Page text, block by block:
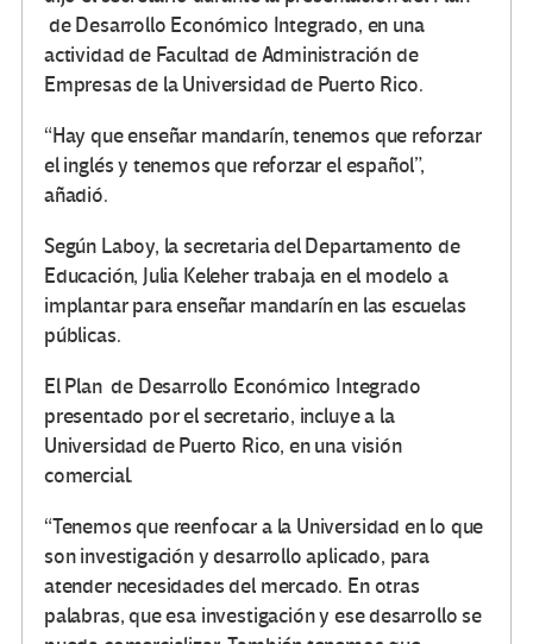
de Desarrollo Económico Integrado, en una
actividad de Facultad de Administración de
Empresas de la Universidad de Puerto Rico.
“Hay que enseñar mandarín, tenemos que reforzar
el inglés y tenemos que reforzar el español”,
añadió.
Según Laboy, la secretaria del Departamento de
Educación, Julia Keleher trabaja en el modelo a
implantar para enseñar mandarín en las escuelas
públicas.
El Plan de Desarrollo Económico Integrado
presentado por el secretario, incluye a la
Universidad de Puerto Rico, en una visión
comercial.
“Tenemos que reenfocar a la Universidad en lo que
son investigación y desarrollo aplicado, para
atender necesidades del mercado. En otras
palabras, que esa investigación y ese desarrollo se